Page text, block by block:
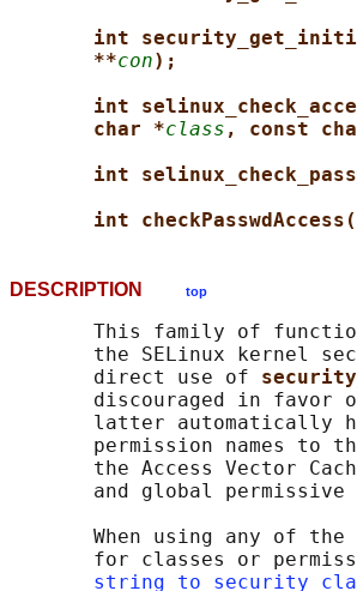
int
**con);
int
char *class , const
int
int
DESCRIPTION top
This family of
the SELinux kernel
       direct use of
discouraged in favor
latter automatically
permission names to
the Access Vector
and global permissive
When using any of the
for classes or